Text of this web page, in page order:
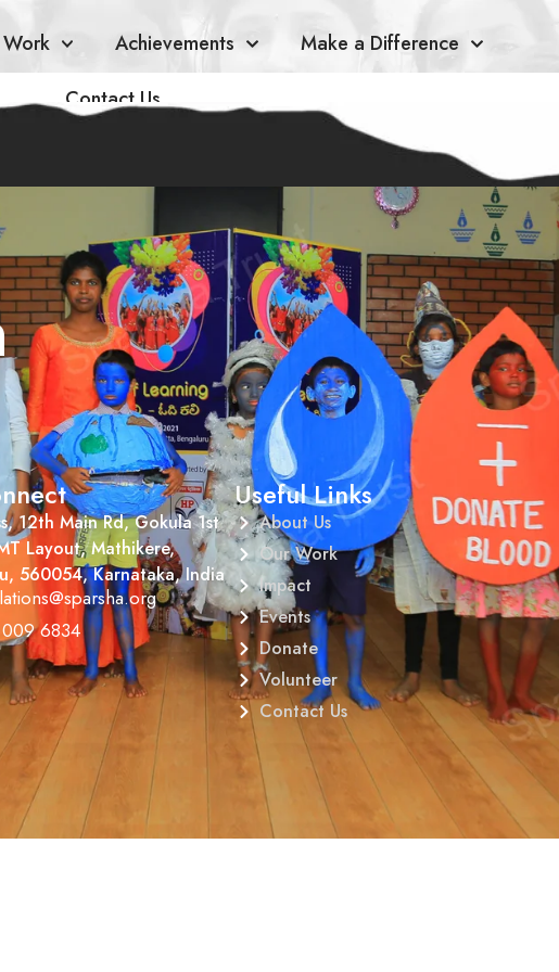
Achievements
Make a Difference
Contact Us
12th Main Rd, Gokula 1st
Layout, Mathikere,
560054, Karnataka, India
6834
Useful Links
About Us
Our Work
Impact
Events
Donate
Volunteer
Contact Us